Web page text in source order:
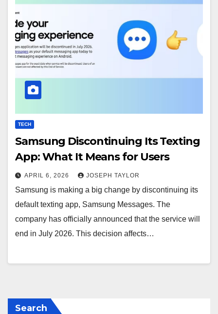
TECH
Samsung Discontinuing Its Texting
App: What It Means for Users
APRIL 6, 2026 JOSEPH TAYLOR
Samsung is making a big change by discontinuing its
default texting app, Samsung Messages. The
company has officially announced that the service will
end in July 2026. This decision affects…
Search